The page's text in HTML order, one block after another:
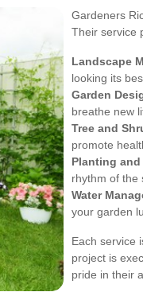
Gardeners
Their service
Landscape
looking its
Garden
breathe new
Tree and
promote
Planting and
rhythm of the
Water
your garden
Each service
project is
pride in their